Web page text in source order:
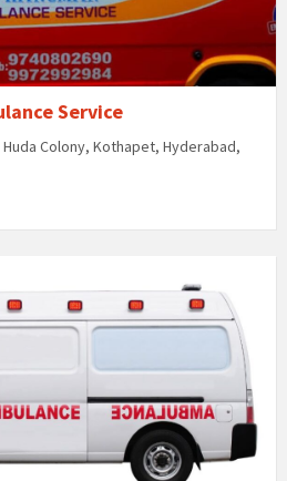
Service
Colony, Kothapet, Hyderabad,